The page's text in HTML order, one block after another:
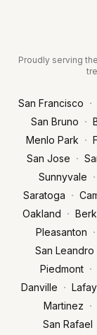
Proudly serving
San Francisco ·
San Bruno ·
Menlo Park ·
San Jose ·
Sunnyvale ·
Saratoga ·
Oakland ·
Pleasanton ·
San Leandro
Piedmont ·
Danville ·
Martinez ·
San Rafael